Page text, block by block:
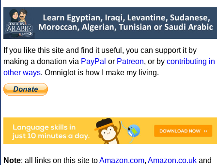
If you like this site and find it useful, you can support it by
making a donation via PayPal or Patreon, or by contributing in
other ways. Omniglot is how I make my living.
Note: all links on this site toAmazon.com, Amazon.co.uk and